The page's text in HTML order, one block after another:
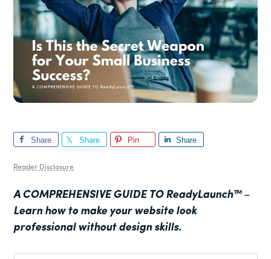
Share Share Pin Share
Reader Disclosure
A COMPREHENSIVE GUIDE TO ReadyLaunch™ –
Learn how to make your website look
professional without design skills.